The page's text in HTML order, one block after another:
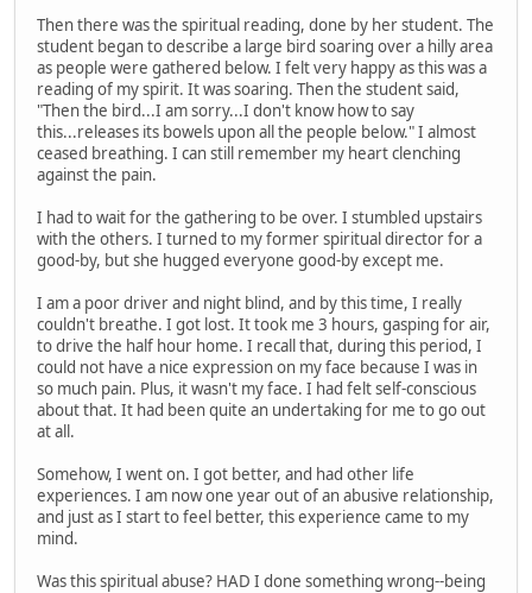
Then there was the spiritual reading, done by her student. The
student began to describe a large bird soaring over a hilly area
as people were gathered below. I felt very happy as this was a
reading of my spirit. It was soaring. Then the student said,
"Then the bird...I am sorry...I don't know how to say
this...releases its bowels upon all the people below." I almost
ceased breathing. I can still remember my heart clenching
against the pain.
I had to wait for the gathering to be over. I stumbled upstairs
with the others. I turned to my former spiritual director for a
good-by, but she hugged everyone good-by except me.
I am a poor driver and night blind, and by this time, I really
couldn't breathe. I got lost. It took me 3 hours, gasping for air,
to drive the half hour home. I recall that, during this period, I
could not have a nice expression on my face because I was in
so much pain. Plus, it wasn't my face. I had felt self-conscious
about that. It had been quite an undertaking for me to go out
at all.
Somehow, I went on. I got better, and had other life
experiences. I am now one year out of an abusive relationship,
and just as I start to feel better, this experience came to my
mind.
Was this spiritual abuse? HAD I done something wrong--being